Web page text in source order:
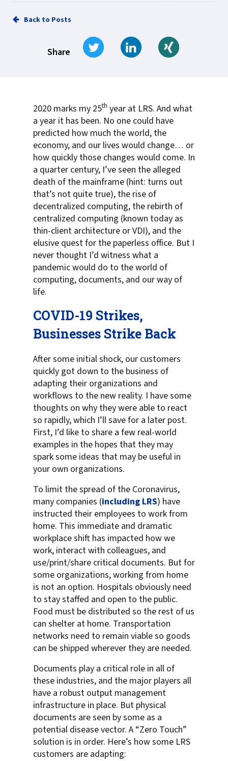
Back to Posts
Share
Tweet Share on LinkedIn
2020 marks my 25th year at LRS. And what
a year it has been. No one could have
predicted how much the world, the
economy, and our lives would change… or
how quickly those changes would come. In
a quarter century, I’ve seen the alleged
death of the mainframe (hint: turns out
that’s not quite true), the rise of
decentralized computing, the rebirth of
centralized computing (known today as
thin-client architecture or VDI), and the
elusive quest for the paperless office. But I
never thought I’d witness what a
pandemic would do to the world of
computing, documents, and our way of
life.
COVID-19 Strikes,
Businesses Strike Back
After some initial shock, our customers
quickly got down to the business of
adapting their organizations and
workflows to the new reality. I have some
thoughts on why they were able to react
so rapidly, which I’ll save for a later post.
First, I’d like to share a few real-world
examples in the hopes that they may
spark some ideas that may be useful in
your own organizations.
To limit the spread of the Coronavirus,
many companies (including LRS) have
instructed their employees to work from
home. This immediate and dramatic
workplace shift has impacted how we
work, interact with colleagues, and
use/print/share critical documents. But for
some organizations, working from home
is not an option. Hospitals obviously need
to stay staffed and open to the public.
Food must be distributed so the rest of us
can shelter at home. Transportation
networks need to remain viable so goods
can be shipped wherever they are needed.
Documents play a critical role in all of
these industries, and the major players all
have a robust output management
infrastructure in place. But physical
documents are seen by some as a
potential disease vector. A “Zero Touch”
solution is in order. Here’s how some LRS
customers are adapting: